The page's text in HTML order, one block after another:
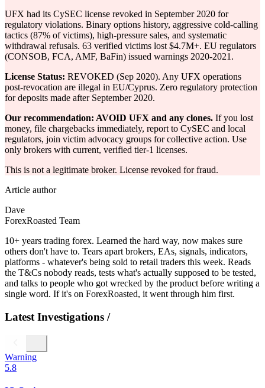
UFX had its CySEC license revoked in September 2020 for
regulatory violations. Binary options history, aggressive cold-calling
tactics (87% of victims), high-pressure sales, and systematic
withdrawal refusals. 63 verified victims lost $4.7M+. EU regulators
(CONSOB, FCA, AMF, BaFin) issued warnings 2020-2021.
License Status: REVOKED (Sep 2020). Any UFX operations
post-revocation are illegal in EU/Cyprus. Zero regulatory protection
for deposits made after September 2020.
Our recommendation: AVOID UFX and any clones. If you lost
money, file chargebacks immediately, report to CySEC and local
regulators, join victim advocacy groups for collective action. Use
only brokers with current, verified tier-1 licenses.
This is not a legitimate broker. License revoked for fraud.
Article author
Dave
ForexRoasted Team
10+ years trading forex. Learned the hard way, now makes sure
others don't have to. Tears apart brokers, EAs, signals, indicators,
platforms - whatever's being sold to retail traders this week. Reads
the T&Cs nobody reads, tests what's actually supposed to be tested,
and talks to people who got wrecked by the product before writing a
single word. If it's on ForexRoasted, it went through him first.
Latest Investigations /
Warning
5.8